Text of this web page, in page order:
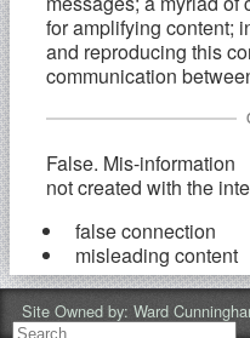
for amplifying content;
and reproducing this
communication
False. Mis-information
not created with the
false connection
misleading content
Harmful. Mal-
based on reality, used
Site Owned by: Ward